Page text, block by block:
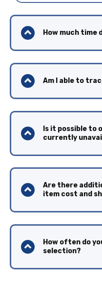
How much time
Am I able to
Is it possible to
currently
Are there
item cost and
How often do
selection?